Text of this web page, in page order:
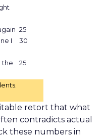
25
I
30
the
25
retort that what
contradicts actual
these numbers in